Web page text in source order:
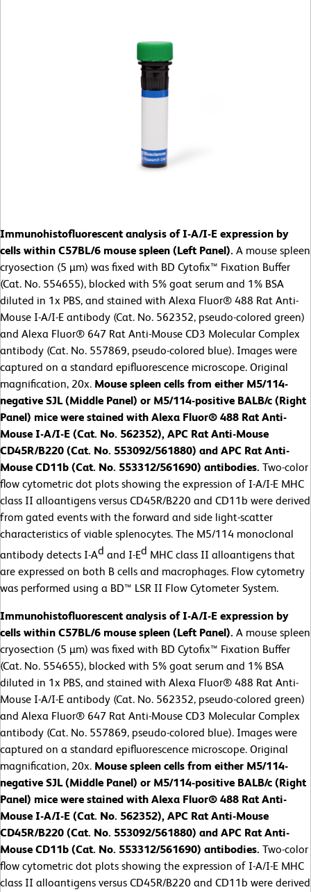
Immunohistofluorescent analysis of I-A/I-E expression by
cells within C57BL/6 mouse spleen (Left Panel). A mouse spleen
cryosection (5 µm) was fixed with BD Cytofix™ Fixation Buffer
(Cat. No. 554655), blocked with 5% goat serum and 1% BSA
diluted in 1x PBS, and stained with Alexa Fluor® 488 Rat Anti-
Mouse I-A/I-E antibody (Cat. No. 562352, pseudo-colored green)
and Alexa Fluor® 647 Rat Anti-Mouse CD3 Molecular Complex
antibody (Cat. No. 557869, pseudo-colored blue). Images were
captured on a standard epifluorescence microscope. Original
magnification, 20x. Mouse spleen cells from either M5/114-
negative SJL (Middle Panel) or M5/114-positive BALB/c (Right
Panel) mice were stained with Alexa Fluor® 488 Rat Anti-
Mouse I-A/I-E (Cat. No. 562352), APC Rat Anti-Mouse
CD45R/B220 (Cat. No. 553092/561880) and APC Rat Anti-
Mouse CD11b (Cat. No. 553312/561690) antibodies. Two-color
flow cytometric dot plots showing the expression of I-A/I-E MHC
class II alloantigens versus CD45R/B220 and CD11b were derived
from gated events with the forward and side light-scatter
characteristics of viable splenocytes. The M5/114 monoclonal
antibody detects I-Ad and I-Ed MHC class II alloantigens that
are expressed on both B cells and macrophages. Flow cytometry
was performed using a BD™ LSR II Flow Cytometer System.
Immunohistofluorescent analysis of I-A/I-E expression by
cells within C57BL/6 mouse spleen (Left Panel). A mouse spleen
cryosection (5 µm) was fixed with BD Cytofix™ Fixation Buffer
(Cat. No. 554655), blocked with 5% goat serum and 1% BSA
diluted in 1x PBS, and stained with Alexa Fluor® 488 Rat Anti-
Mouse I-A/I-E antibody (Cat. No. 562352, pseudo-colored green)
and Alexa Fluor® 647 Rat Anti-Mouse CD3 Molecular Complex
antibody (Cat. No. 557869, pseudo-colored blue). Images were
captured on a standard epifluorescence microscope. Original
magnification, 20x. Mouse spleen cells from either M5/114-
negative SJL (Middle Panel) or M5/114-positive BALB/c (Right
Panel) mice were stained with Alexa Fluor® 488 Rat Anti-
Mouse I-A/I-E (Cat. No. 562352), APC Rat Anti-Mouse
CD45R/B220 (Cat. No. 553092/561880) and APC Rat Anti-
Mouse CD11b (Cat. No. 553312/561690) antibodies. Two-color
flow cytometric dot plots showing the expression of I-A/I-E MHC
class II alloantigens versus CD45R/B220 and CD11b were derived